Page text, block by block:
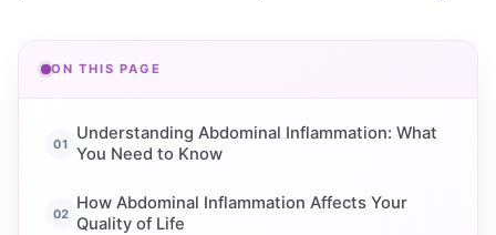
ON THIS PAGE
Understanding Abdominal Inflammation: What
You Need to Know
How Abdominal Inflammation Affects Your
Quality of Life